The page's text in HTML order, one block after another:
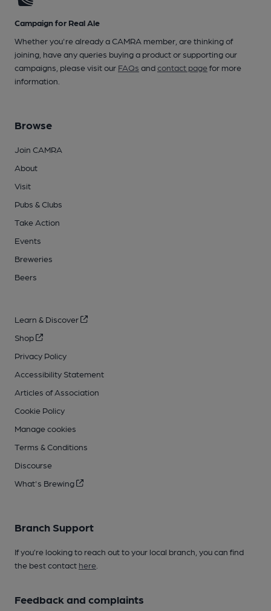
Campaign for Real Ale
Whether you're already a CAMRA member, are thinking of
joining, have any queries buying a product or supporting our
campaigns, please visit our FAQs andcontact pagefor more
information.
Browse
Join CAMRA
About
Visit
Pubs & Clubs
Take Action
Events
Breweries
Beers
Learn & Discover
Shop
Privacy Policy
Accessibility Statement
Articles of Association
Cookie Policy
Manage cookies
Terms & Conditions
Discourse
What's Brewing
Branch Support
If you’re looking to reach out to your local branch, you can find
the best contact here
Feedback and complaints